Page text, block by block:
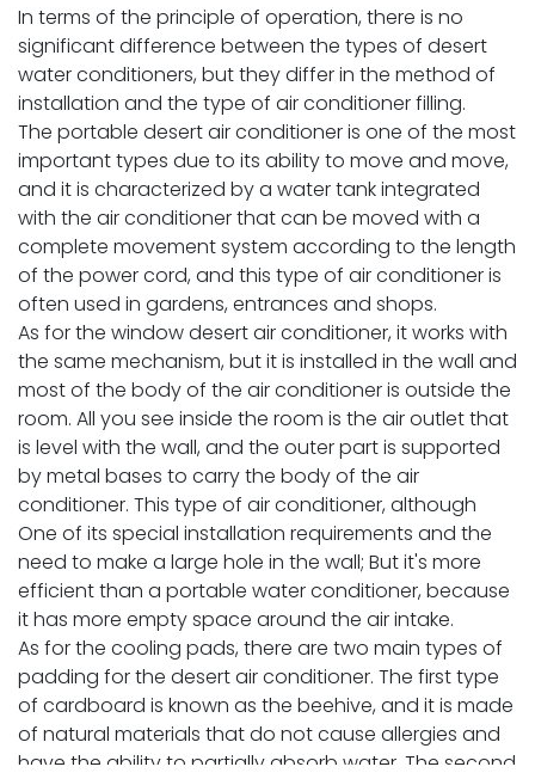
In terms of the principle of operation, there is no
significant difference between the types of desert
water conditioners, but they differ in the method of
installation and the type of air conditioner filling.
The portable desert air conditioner is one of the most
important types due to its ability to move and move,
and it is characterized by a water tank integrated
with the air conditioner that can be moved with a
complete movement system according to the length
of the power cord, and this type of air conditioner is
often used in gardens, entrances and shops.
As for the window desert air conditioner, it works with
the same mechanism, but it is installed in the wall and
most of the body of the air conditioner is outside the
room. All you see inside the room is the air outlet that
is level with the wall, and the outer part is supported
by metal bases to carry the body of the air
conditioner. This type of air conditioner, although
One of its special installation requirements and the
need to make a large hole in the wall; But it's more
efficient than a portable water conditioner, because
it has more empty space around the air intake.
As for the cooling pads, there are two main types of
padding for the desert air conditioner. The first type
of cardboard is known as the beehive, and it is made
of natural materials that do not cause allergies and
have the ability to partially absorb water. The second